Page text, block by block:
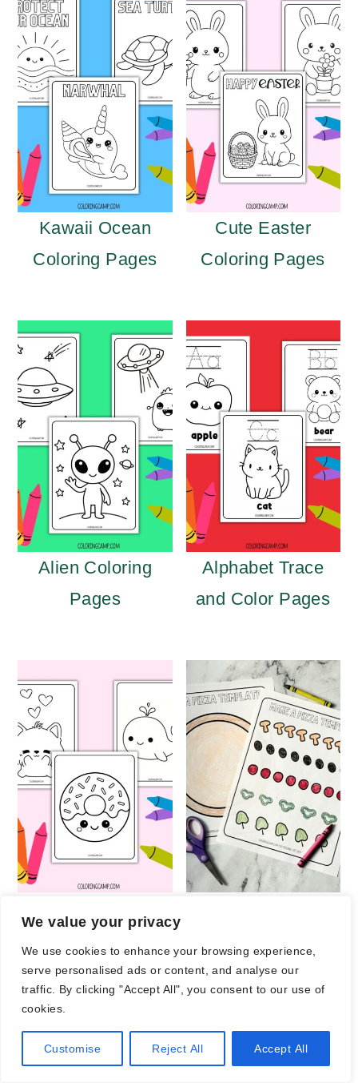
We value your privacy
We use cookies to enhance your browsing experience,
serve personalised ads or content, and analyse our
traffic. By clicking "Accept All", you consent to our use of
cookies.
Customise Reject All Accept All
Kawaii Ocean
Coloring Pages
Cute Easter
Coloring Pages
Alien Coloring
Pages
Alphabet Trace
and Color Pages